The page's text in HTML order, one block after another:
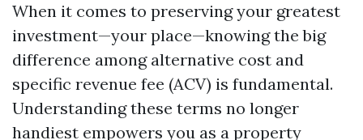
When it comes to preserving your greatest
investment—your place—knowing the big
difference among alternative cost and
specific revenue fee (ACV) is fundamental.
Understanding these terms no longer
handiest empowers you as a property